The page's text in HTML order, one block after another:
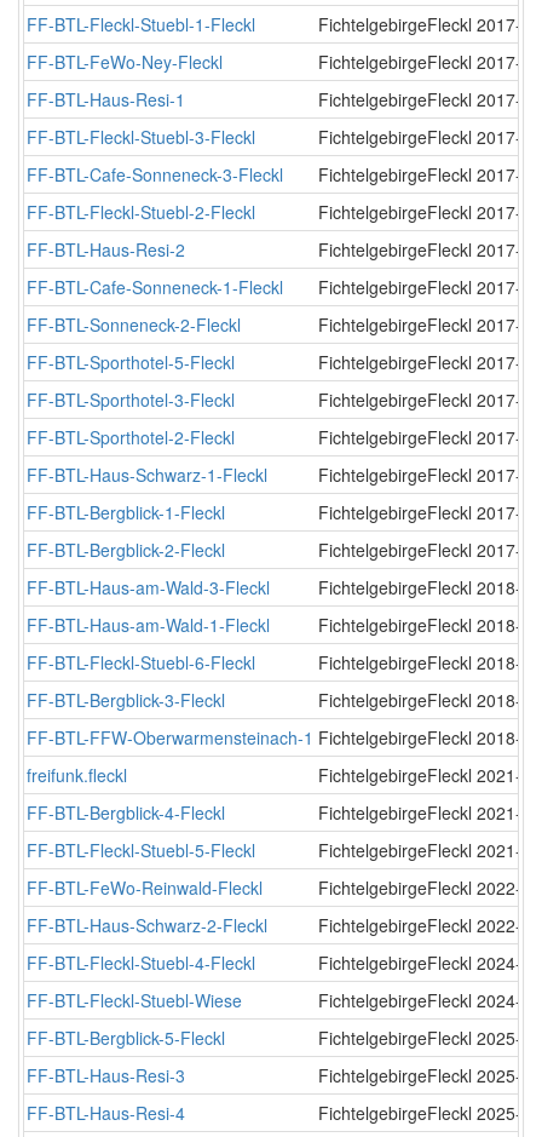
FF-BTL-Fleckl-Stuebl-1-Fleckl
FichtelgebirgeFleckl 2017-
FF-BTL-FeWo-Ney-Fleckl
FichtelgebirgeFleckl 2017-
FF-BTL-Haus-Resi-1
FichtelgebirgeFleckl 2017-
FF-BTL-Fleckl-Stuebl-3-Fleckl
FichtelgebirgeFleckl 2017-
FF-BTL-Cafe-Sonneneck-3-Fleckl
FichtelgebirgeFleckl 2017-
FF-BTL-Fleckl-Stuebl-2-Fleckl
FichtelgebirgeFleckl 2017-
FF-BTL-Haus-Resi-2
FichtelgebirgeFleckl 2017-
FF-BTL-Cafe-Sonneneck-1-Fleckl
FichtelgebirgeFleckl 2017-
FF-BTL-Sonneneck-2-Fleckl
FichtelgebirgeFleckl 2017-
FF-BTL-Sporthotel-5-Fleckl
FichtelgebirgeFleckl 2017-
FF-BTL-Sporthotel-3-Fleckl
FichtelgebirgeFleckl 2017-
FF-BTL-Sporthotel-2-Fleckl
FichtelgebirgeFleckl 2017-
FF-BTL-Haus-Schwarz-1-Fleckl
FichtelgebirgeFleckl 2017-
FF-BTL-Bergblick-1-Fleckl
FichtelgebirgeFleckl 2017-
FF-BTL-Bergblick-2-Fleckl
FichtelgebirgeFleckl 2017-
FF-BTL-Haus-am-Wald-3-Fleckl
FichtelgebirgeFleckl 2018-
FF-BTL-Haus-am-Wald-1-Fleckl
FichtelgebirgeFleckl 2018-
FF-BTL-Fleckl-Stuebl-6-Fleckl
FichtelgebirgeFleckl 2018-
FF-BTL-Bergblick-3-Fleckl
FichtelgebirgeFleckl 2018-
FF-BTL-FFW-Oberwarmensteinach-1 FichtelgebirgeFleckl 2018-
freifunk.fleckl
FichtelgebirgeFleckl 2021-
FF-BTL-Bergblick-4-Fleckl
FichtelgebirgeFleckl 2021-
FF-BTL-Fleckl-Stuebl-5-Fleckl
FichtelgebirgeFleckl 2021-
FF-BTL-FeWo-Reinwald-Fleckl
FichtelgebirgeFleckl 2022-
FF-BTL-Haus-Schwarz-2-Fleckl
FichtelgebirgeFleckl 2022-
FF-BTL-Fleckl-Stuebl-4-Fleckl
FichtelgebirgeFleckl 2024-
FF-BTL-Fleckl-Stuebl-Wiese
FichtelgebirgeFleckl 2024-
FF-BTL-Bergblick-5-Fleckl
FichtelgebirgeFleckl 2025-
FF-BTL-Haus-Resi-3
FichtelgebirgeFleckl 2025-
FF-BTL-Haus-Resi-4
FichtelgebirgeFleckl 2025-